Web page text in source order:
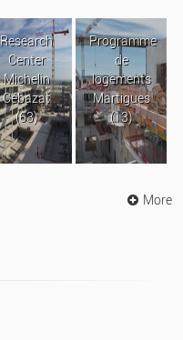
Research
Center
Michelin
Cébazat
(63)
Programme
de
logements
Martigues
(13)
More